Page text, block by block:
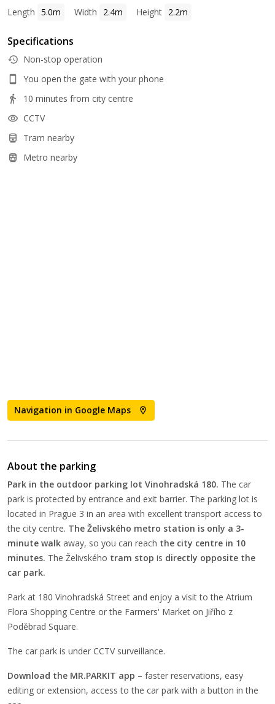
Length 5.0m Width 2.4m Height 2.2m
Specifications
Non-stop operation
You open the gate with your phone
10 minutes from city centre
CCTV
Tram nearby
Metro nearby
Navigation in Google Maps
About the parking
Park in the outdoor parking lot Vinohradská 180. The car
park is protected by entrance and exit barrier. The parking lot is
located in Prague 3 in an area with excellent transport access to
the city centre. The Želivského metro station is only a 3-
minute walk away, so you can reach the city centre in 10
minutes. The Želivského tram stop is directly opposite the
car park.
Park at 180 Vinohradská Street and enjoy a visit to the Atrium
Flora Shopping Centre or the Farmers' Market on Jiřího z
Poděbrad Square.
The car park is under CCTV surveillance.
Download the MR.PARKIT app – faster reservations, easy
editing or extension, access to the car park with a button in the